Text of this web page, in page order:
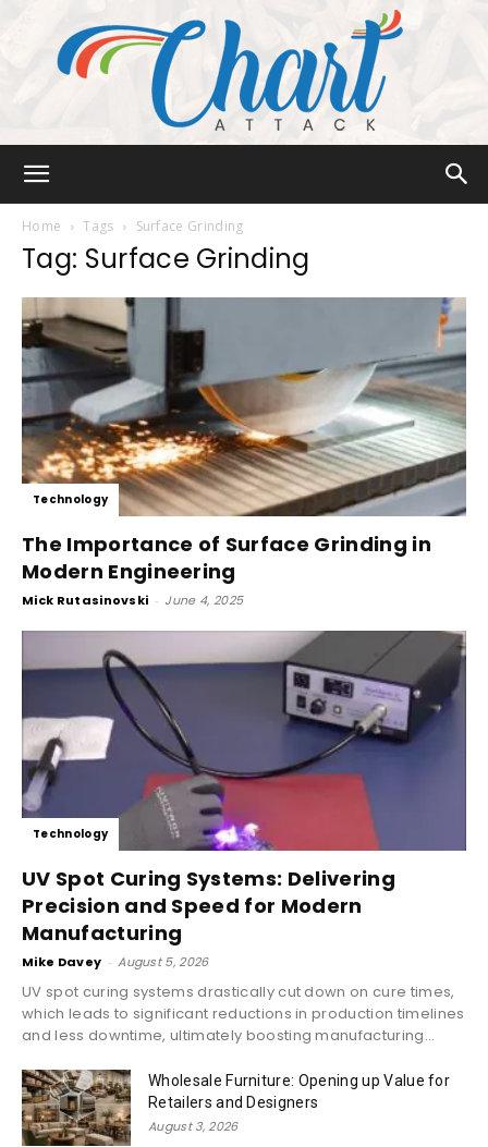
Home Tags Surface Grinding
Tag: Surface Grinding
Technology
The Importance of Surface Grinding in
Modern Engineering
Mick Rutasinovski - June 4, 2025
Technology
UV Spot Curing Systems: Delivering
Precision and Speed for Modern
Manufacturing
Mike Davey - August 5, 2026
UV spot curing systems drastically cut down on cure times,
which leads to significant reductions in production timelines
and less downtime, ultimately boosting manufacturing...
Wholesale Furniture: Opening up Value for
Retailers and Designers
August 3, 2026